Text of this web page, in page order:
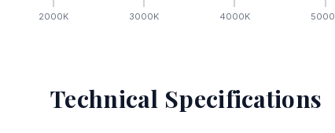
2000K 3000K 4000K 5000
Technical Specifications